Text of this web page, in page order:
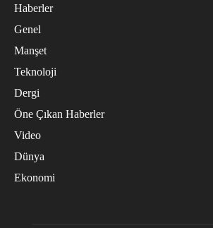
Haberler
Genel
Manşet
Teknoloji
Dergi
Öne Çıkan Haberler
Video
Dünya
Ekonomi